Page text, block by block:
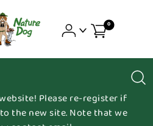
0
Please re-register if
the new site. Note that we